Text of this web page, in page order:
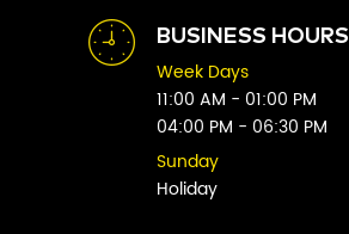
Horror
Humour
Indian
Legal
Literature
Abi Titmuss
Abigail Gordon
Abraham Verghese
Adam Blade
Adarsh S
Adele Parks
BUSINESS HOURS
Week Days
11:00 AM - 01:00 PM
04:00 PM - 06:30 PM
Sunday
Holiday